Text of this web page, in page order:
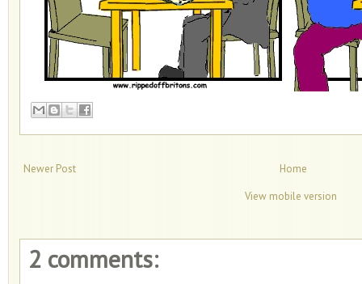
Newer Post
Home
View mobile version
2 comments: